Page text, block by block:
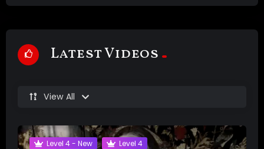
Latest Videos
View All
Level 4 - New Level 4